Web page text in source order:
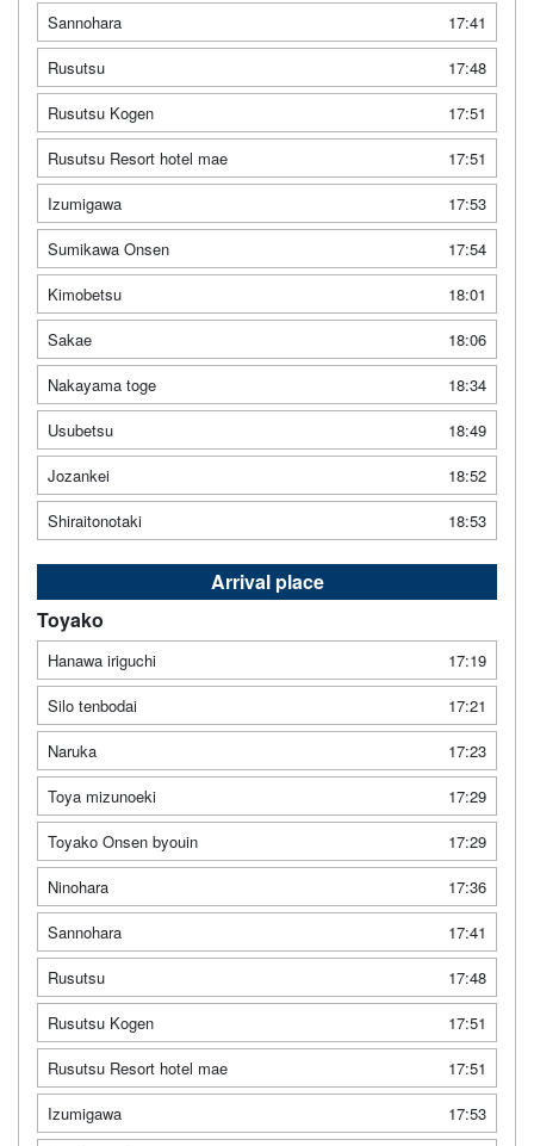
Sannohara
17:41
Rusutsu
17:48
Rusutsu Kogen
17:51
Rusutsu Resort hotel mae
17:51
Izumigawa
17:53
Sumikawa Onsen
17:54
Kimobetsu
18:01
Sakae
18:06
Nakayama toge
18:34
Usubetsu
18:49
Jozankei
18:52
Shiraitonotaki
18:53
Arrival place
Toyako
Hanawa iriguchi
17:19
Silo tenbodai
17:21
Naruka
17:23
Toya mizunoeki
17:29
Toyako Onsen byouin
17:29
Ninohara
17:36
Sannohara
17:41
Rusutsu
17:48
Rusutsu Kogen
17:51
Rusutsu Resort hotel mae
17:51
Izumigawa
17:53